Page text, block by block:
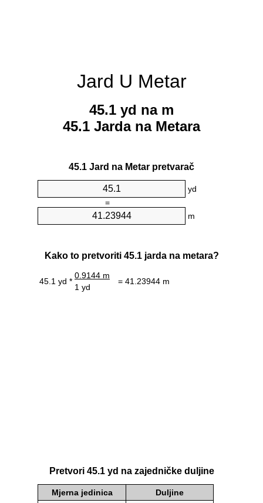
Jard U Metar
45.1 yd na m
45.1 Jarda na Metara
45.1 Jard na Metar pretvarač
yd
=
m
Kako to pretvoriti 45.1 jarda na metara?
45.1 yd *
0.9144 m
= 41.23944 m
1 yd
Pretvori 45.1 yd na zajedničke duljine
Mjerna jedinica Duljine